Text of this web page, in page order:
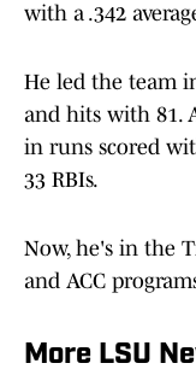
with a .342
He led the team
and hits with 81.
in runs scored
33 RBIs.
Now, he's in the
and ACC
More LSU